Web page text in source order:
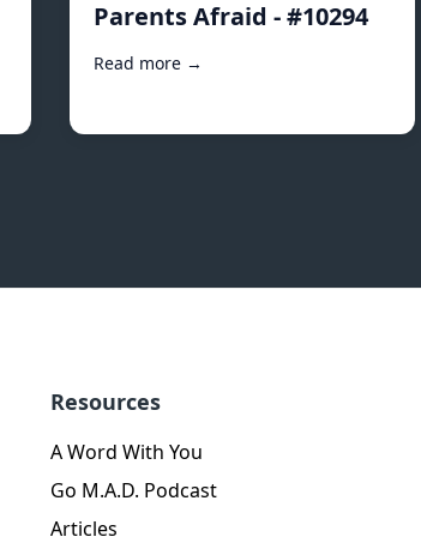
Parents Afraid - #10294
Read more →
Resources
A Word With You
Go M.A.D. Podcast
Articles